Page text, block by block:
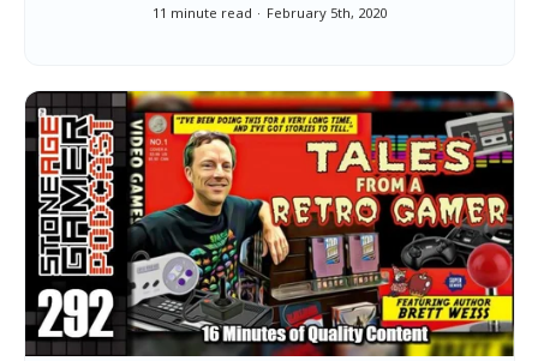
11 minute read February 5th, 2020